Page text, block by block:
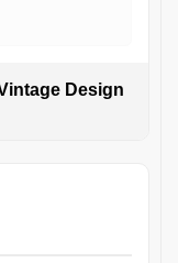
Design